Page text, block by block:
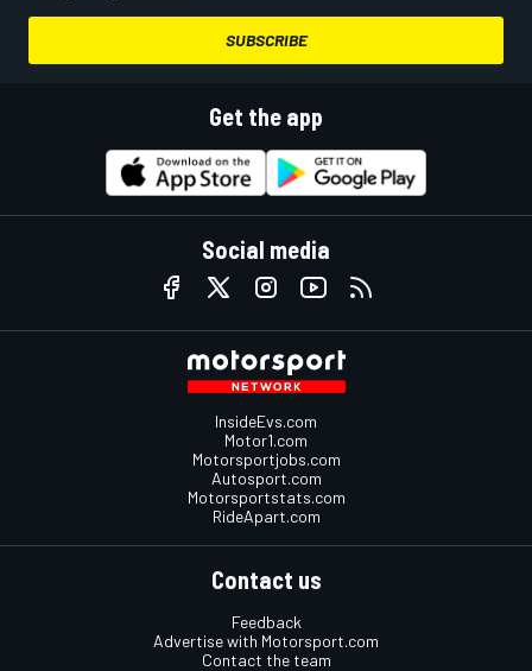
SUBSCRIBE
Get the app
Social media
InsideEvs.com
Motor1.com
Motorsportjobs.com
Autosport.com
Motorsportstats.com
RideApart.com
Contact us
Feedback
Advertise with Motorsport.com
Contact the team